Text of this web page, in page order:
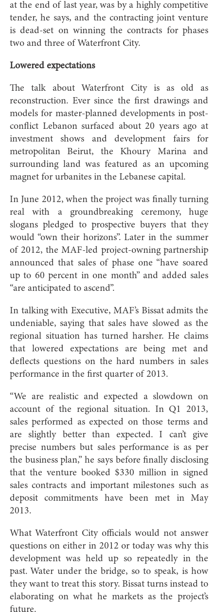
at the end of last year, was by a highly competitive
tender, he says, and the contracting joint venture
is dead-set on winning the contracts for phases
two and three of Waterfront City.
Lowered expectations
The talk about Waterfront City is as old as
reconstruction. Ever since the first drawings and
models for master-planned developments in post-
conflict Lebanon surfaced about 20 years ago at
investment shows and development fairs for
metropolitan Beirut, the Khoury Marina and
surrounding land was featured as an upcoming
magnet for urbanites in the Lebanese capital.
In June 2012, when the project was finally turning
real with a groundbreaking ceremony, huge
slogans pledged to prospective buyers that they
would “own their horizons”. Later in the summer
of 2012, the MAF-led project-owning partnership
announced that sales of phase one “have soared
up to 60 percent in one month” and added sales
“are anticipated to ascend”.
In talking with Executive, MAF’s Bissat admits the
undeniable, saying that sales have slowed as the
regional situation has turned harsher. He claims
that lowered expectations are being met and
deflects questions on the hard numbers in sales
performance in the first quarter of 2013.
“We are realistic and expected a slowdown on
account of the regional situation. In Q1 2013,
sales performed as expected on those terms and
are slightly better than expected. I can’t give
precise numbers but sales performance is as per
the business plan,” he says before finally disclosing
that the venture booked $330 million in signed
sales contracts and important milestones such as
deposit commitments have been met in May
2013.
What Waterfront City officials would not answer
questions on either in 2012 or today was why this
development was held up so repeatedly in the
past. Water under the bridge, so to speak, is how
they want to treat this story. Bissat turns instead to
elaborating on what he markets as the project’s
future.